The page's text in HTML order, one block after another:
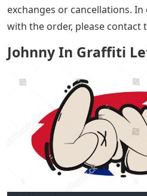
exchanges or cancellations.
with the order, please contact
Johnny In Graffiti